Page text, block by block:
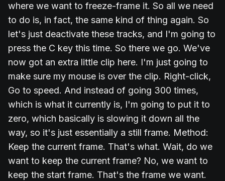
where we want to freeze-frame it. So all we need
to do is, in fact, the same kind of thing again. So
let's just deactivate these tracks, and I'm going to
press the C key this time. So there we go. We've
now got an extra little clip here. I'm just going to
make sure my mouse is over the clip. Right-click,
Go to speed. And instead of going 300 times,
which is what it currently is, I'm going to put it to
zero, which basically is slowing it down all the
way, so it's just essentially a still frame. Method:
Keep the current frame. That's what. Wait, do we
want to keep the current frame? No, we want to
keep the start frame. That's the frame we want.